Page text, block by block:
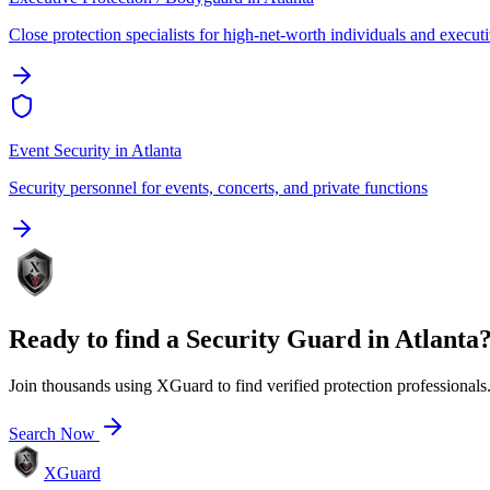
Close protection specialists for high-net-worth individuals and
Event Security in Atlanta
Security personnel for events, concerts, and private functions
Ready to find a Security Guard in Atlanta?
Join thousands using XGuard to find verified protection professionals.
Search Now
XGuard